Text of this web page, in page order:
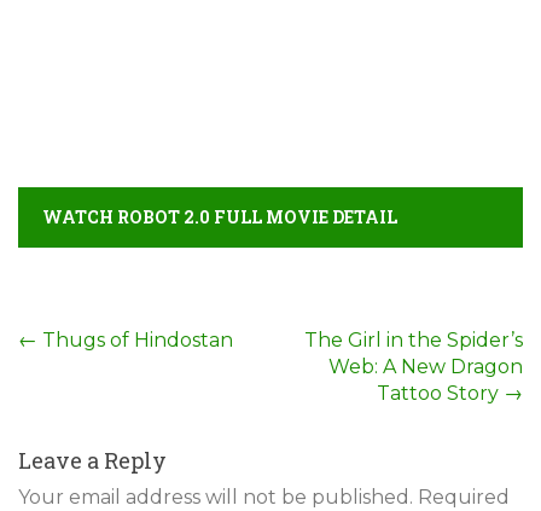
WATCH ROBOT 2.0 FULL MOVIE DETAIL
Post
← Thugs of Hindostan
The Girl in the Spider’s
Web: A New Dragon
Tattoo Story →
Leave a Reply
Your email address will not be published. Required